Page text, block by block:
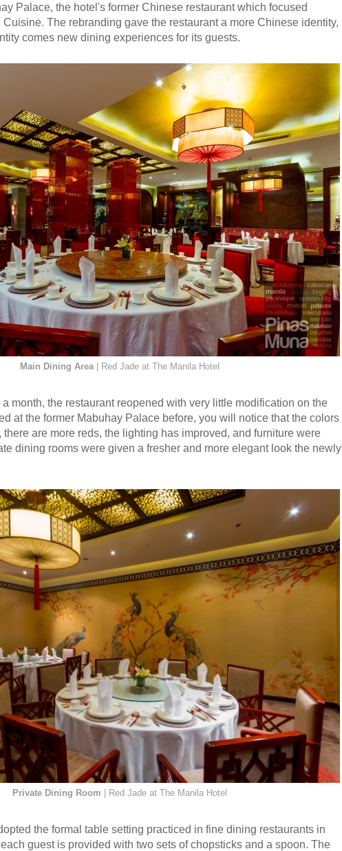
Palace, the hotel's former Chinese restaurant which focused
The rebranding gave the restaurant a more Chinese identity,
comes new dining experiences for its guests.
Main Dining Area | Red Jade at The Manila Hotel
month, the restaurant reopened with very little modification on the
at the former Mabuhay Palace before, you will notice that the colors
there are more reds, the lighting has improved, and furniture were
dining rooms were given a fresher and more elegant look the newly
Private Dining Room | Red Jade at The Manila Hotel
the formal table setting practiced in fine dining restaurants in
guest is provided with two sets of chopsticks and a spoon. The